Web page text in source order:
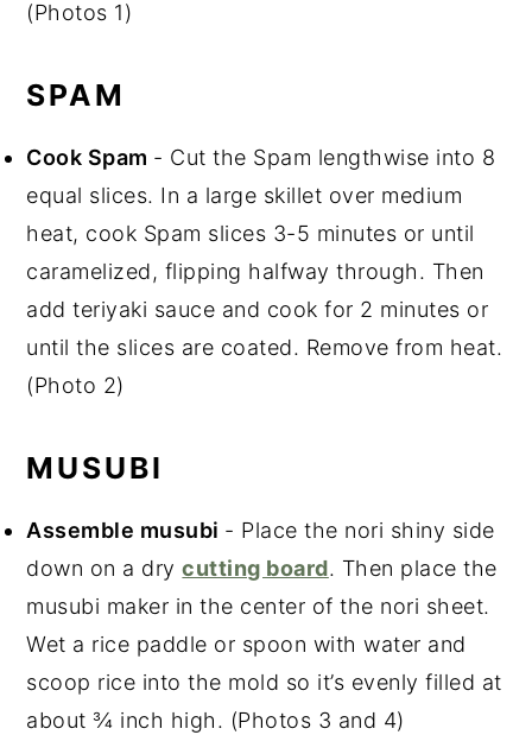
(Photos 1)
SPAM
Cook Spam - Cut the Spam lengthwise into 8
equal slices. In a large skillet over medium
heat, cook Spam slices 3-5 minutes or until
caramelized, flipping halfway through. Then
add teriyaki sauce and cook for 2 minutes or
until the slices are coated. Remove from heat.
(Photo 2)
MUSUBI
Assemble musubi - Place the nori shiny side
down on a drycutting board. Then place the
musubi maker in the center of the nori sheet.
Wet a rice paddle or spoon with water and
scoop rice into the mold so it’s evenly filled at
about ¾ inch high. (Photos 3 and 4)